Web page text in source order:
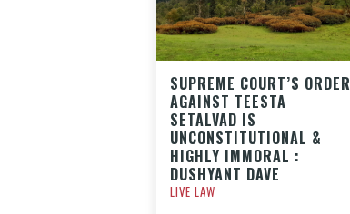
SUPREME COURT’S ORDER
AGAINST TEESTA
SETALVAD IS
UNCONSTITUTIONAL &
HIGHLY IMMORAL :
DUSHYANT DAVE
LIVE LAW